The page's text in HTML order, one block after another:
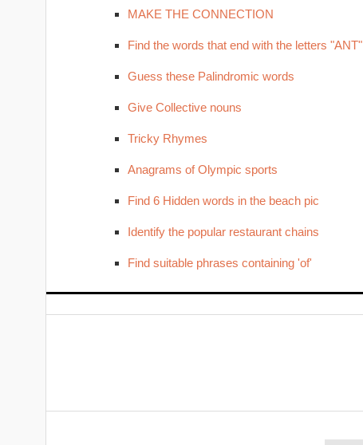
MAKE THE CONNECTION
Find the words that end with the letters "ANT"
Guess these Palindromic words
Give Collective nouns
Tricky Rhymes
Anagrams of Olympic sports
Find 6 Hidden words in the beach pic
Identify the popular restaurant chains
Find suitable phrases containing 'of'